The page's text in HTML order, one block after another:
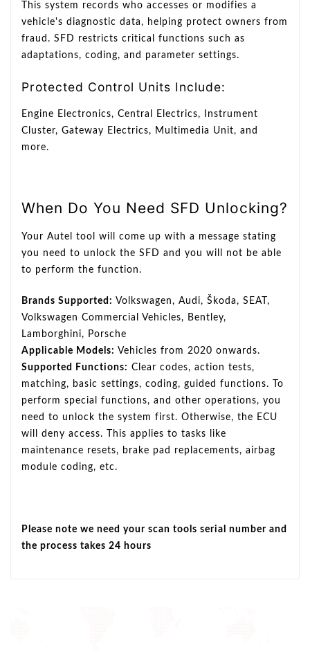
This system records who accesses or modifies a
vehicle's diagnostic data, helping protect owners from
fraud. SFD restricts critical functions such as
adaptations, coding, and parameter settings.
Protected Control Units Include:
Engine Electronics, Central Electrics, Instrument
Cluster, Gateway Electrics, Multimedia Unit, and
more.
When Do You Need SFD Unlocking?
Your Autel tool will come up with a message stating
you need to unlock the SFD and you will not be able
to perform the function.
Brands Supported: Volkswagen, Audi, Škoda, SEAT,
Volkswagen Commercial Vehicles, Bentley,
Lamborghini, Porsche
Applicable Models: Vehicles from 2020 onwards.
Supported Functions: Clear codes, action tests,
matching, basic settings, coding, guided functions. To
perform special functions, and other operations, you
need to unlock the system first. Otherwise, the ECU
will deny access. This applies to tasks like
maintenance resets, brake pad replacements, airbag
module coding, etc.
Please note we need your scan tools serial number and
the process takes 24 hours